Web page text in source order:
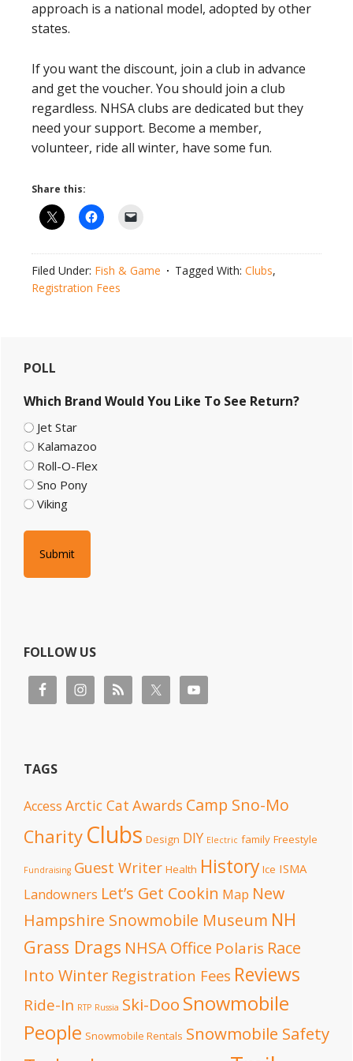
approach is a national model, adopted by other
states.
If you want the discount, join a club in advance
and get the voucher. You should join a club
regardless. NHSA clubs are dedicated but they
need your support. Become a member,
volunteer, ride all winter, have some fun.
Share this:
Filed Under: Fish & Game Tagged With: Clubs,
Registration Fees
Primary
Sidebar
POLL
Which Brand Would You Like To See Return?
Jet Star
Kalamazoo
Roll-O-Flex
Sno Pony
Viking
FOLLOW US
TAGS
Access Arctic Cat Awards Camp Sno-Mo
Charity Clubs Design DIY Electric family Freestyle
Fundraising Guest Writer Health History Ice ISMA
Landowners Let’s Get Cookin Map New
Hampshire Snowmobile Museum NH
Grass Drags NHSA Office Polaris Race
Into Winter Registration Fees Reviews
Ride-In RTP Russia Ski-Doo Snowmobile
People Snowmobile Rentals Snowmobile Safety